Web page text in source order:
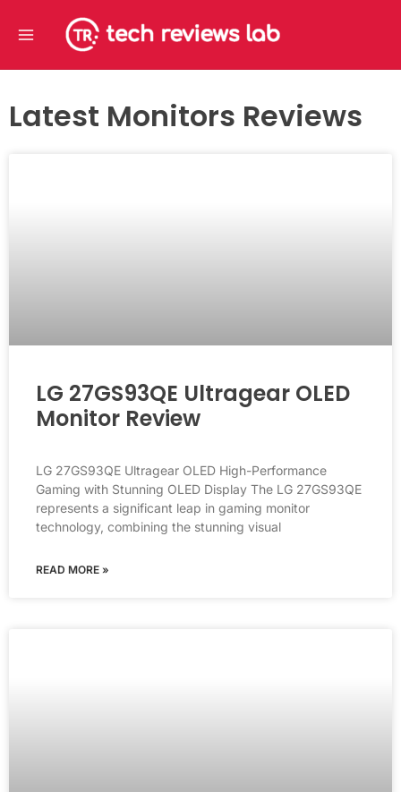
Menu
Latest Monitors Reviews
LG 27GS93QE Ultragear OLED
Monitor Review
LG 27GS93QE Ultragear OLED High-Performance
Gaming with Stunning OLED Display The LG 27GS93QE
represents a significant leap in gaming monitor
technology, combining the stunning visual
READ MORE »